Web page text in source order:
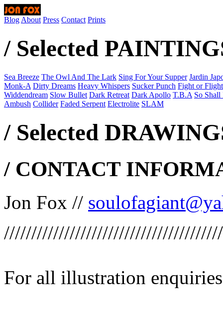
Blog About Press Contact Prints
/ Selected
Sea Breeze The Owl And The Lark Sing For Your Supper Jardin
Monk-A Dirty Dreams Heavy Whispers Sucker Punch Fight or
Widdendream Slow Bullet Dark Retreat Dark Apollo T.B.A So
Ambush Collider Faded Serpent Electrolite SLAM
/ Selected
/ CONTACT
Jon Fox //
For all illustration